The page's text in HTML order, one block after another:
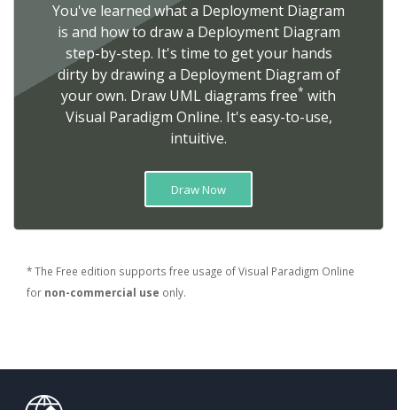
You've learned what a Deployment Diagram
is and how to draw a Deployment Diagram
step-by-step. It's time to get your hands
dirty by drawing a Deployment Diagram of
your own. Draw UML diagrams free* with
Visual Paradigm Online. It's easy-to-use,
intuitive.
Draw Now
* The Free edition supports free usage of Visual Paradigm Online
for non-commercial use only.